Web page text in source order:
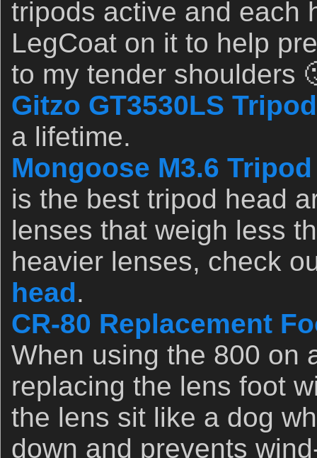
tripods active and each
LegCoat on it to help
to my tender shoulders
Gitzo GT3530LS
a lifetime.
Mongoose M3.6
is the best tripod head
lenses that weigh less
heavier lenses, check
head.
CR-80 Replacement
When using the 800 on
replacing the lens foot
the lens sit like a dog
down and prevents